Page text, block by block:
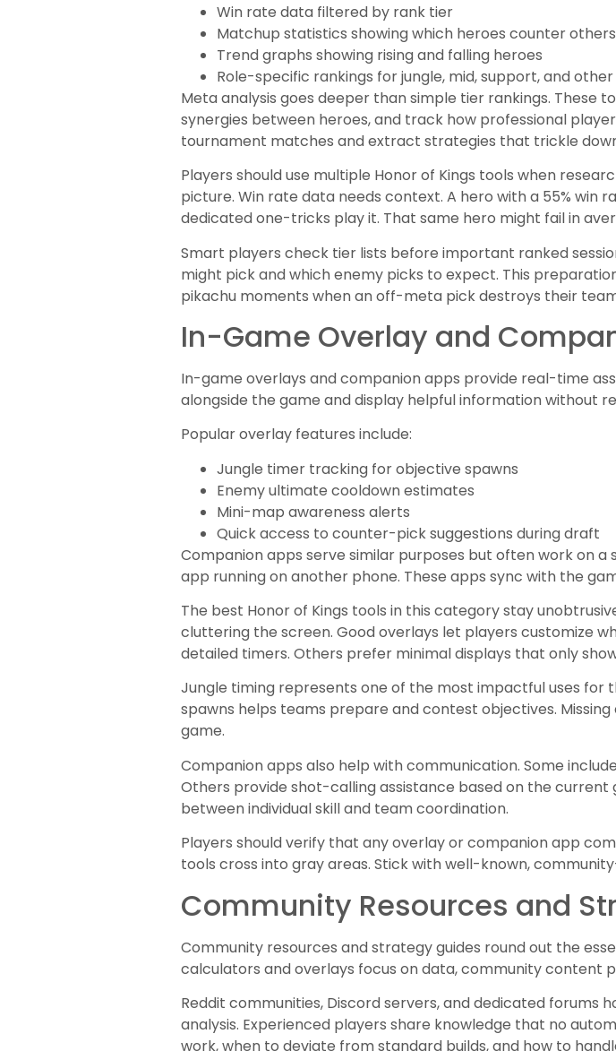
Win rate data filtered by rank tier
Matchup statistics showing which heroes counter others
Trend graphs showing rising and falling heroes
Role-specific rankings for jungle, mid, support, and
Meta analysis goes deeper than simple tier rankings. These
synergies between heroes, and track how professional
tournament matches and extract strategies that trickle
Players should use multiple Honor of Kings tools when
picture. Win rate data needs context. A hero with a 55% win
dedicated one-tricks play it. That same hero might fail in
Smart players check tier lists before important ranked
might pick and which enemy picks to expect. This
pikachu moments when an off-meta pick destroys their
In-Game Overlay and
In-game overlays and companion apps provide real-time
alongside the game and display helpful information without
Popular overlay features include:
Jungle timer tracking for objective spawns
Enemy ultimate cooldown estimates
Mini-map awareness alerts
Quick access to counter-pick suggestions during draft
Companion apps serve similar purposes but often work on
app running on another phone. These apps sync with the
The best Honor of Kings tools in this category stay
cluttering the screen. Good overlays let players customize
detailed timers. Others prefer minimal displays that only
Jungle timing represents one of the most impactful uses for
spawns helps teams prepare and contest objectives.
game.
Companion apps also help with communication. Some
Others provide shot-calling assistance based on the current
between individual skill and team coordination.
Players should verify that any overlay or companion app
tools cross into gray areas. Stick with well-known,
Community Resources and
Community resources and strategy guides round out the
calculators and overlays focus on data, community content
Reddit communities, Discord servers, and dedicated forums
analysis. Experienced players share knowledge that no
work, when to deviate from standard builds, and how to